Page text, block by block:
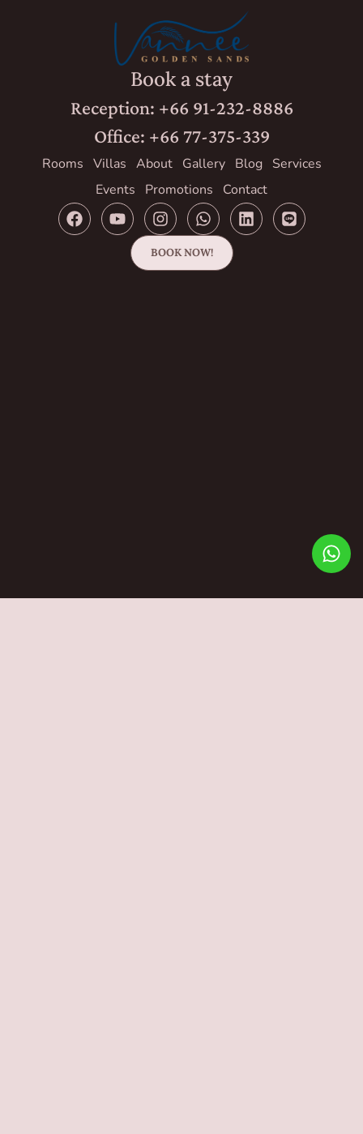
Book a stay
Reception: +66 91-232-8886
Office: +66 77-375-339
Rooms Villas About Gallery Blog
Services
Events
Promotions Contact
BOOK NOW!